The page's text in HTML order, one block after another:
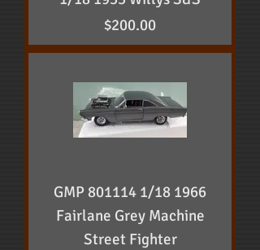
Price
$200.00
GMP 801114 1/18 1966
Fairlane Grey Machine
Street Fighter